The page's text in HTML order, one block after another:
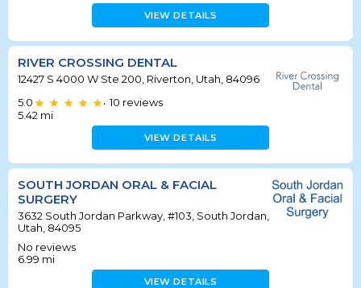
VIEW DETAILS
RIVER CROSSING DENTAL
12427 S 4000 W Ste 200, Riverton, Utah, 84096
5.0
• 10 reviews
5.42 mi
VIEW DETAILS
SOUTH JORDAN ORAL & FACIAL
SURGERY
3632 South Jordan Parkway, #103, South Jordan,
Utah, 84095
No reviews
6.99 mi
VIEW DETAILS